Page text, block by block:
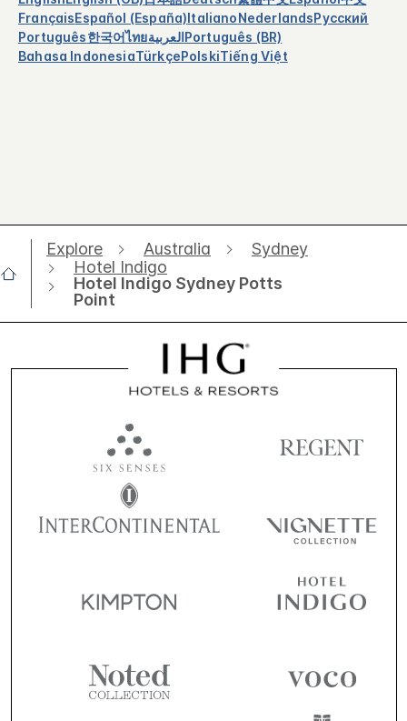
FrançaisEspañol (España)ItalianoNederlandsРусский
Português한국어ไทยالعربيةPortuguês (BR)
Bahasa IndonesiaTürkçePolskiTiếng Việt
Explore Australia
Sydney
Hotel Indigo
Hotel Indigo Sydney Potts
Point